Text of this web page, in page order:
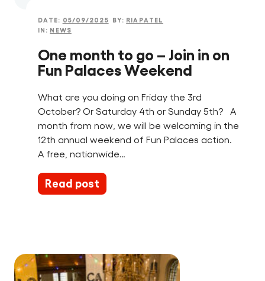
DATE: 05/09/2025 BY: RIAPATEL
IN: NEWS
One month to go – Join in on
Fun Palaces Weekend
What are you doing on Friday the 3rd
October? Or Saturday 4th or Sunday 5th? A
month from now, we will be welcoming in the
12th annual weekend of Fun Palaces action.
A free, nationwide…
Read post